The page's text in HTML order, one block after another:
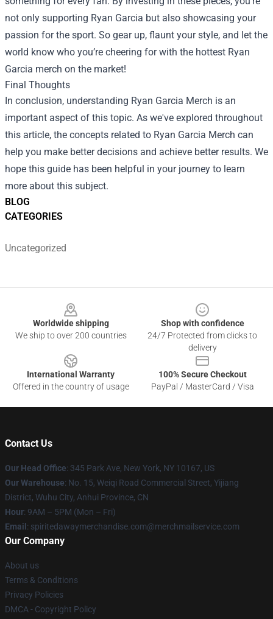
BLOG
CATEGORIES
Uncategorized
not only supporting Ryan Garcia but also showcasing your
passion for the sport. So gear up, flaunt your style, and let the
world know who you’re cheering for with the hottest Ryan
Garcia merch on the market!
Final Thoughts
In conclusion, understanding Ryan Garcia Merch is an
important aspect of this topic. As we've explored throughout
this article, the concepts related to Ryan Garcia Merch can
help you make better decisions and achieve better results. We
hope this guide has been helpful in your journey to learn
more about this subject.
Worldwide shipping
We ship to over 200 countries
Shop with confidence
24/7 Protected from clicks to
delivery
International Warranty
Offered in the country of usage
100% Secure Checkout
PayPal / MasterCard / Visa
Contact Us
Our Head Office: 345 Park Ave, New York, NY 10167, US
Our Warehouse: No. 15, Weiqi Road Commercial Street, Yijiang
District, Wuhu City, Anhui Province, CN
Hour: 9AM – 5PM (Mon – Fri)
Email : spiritedawaymerchandise.com@merchmailservice.com
Our Company
About us
Terms & Conditions
Privacy Policies
DMCA - Copyright Policy